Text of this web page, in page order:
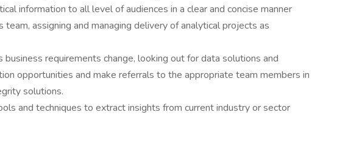
information to all level of audiences in a clear and concise manner
assigning and managing delivery of analytical projects as
requirements change, looking out for data solutions and
opportunities and make referrals to the appropriate team members in
solutions.
and techniques to extract insights from current industry or sector